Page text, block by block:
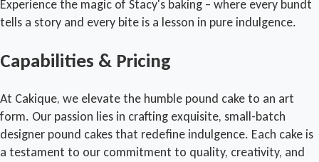
Experience the magic of Stacy's baking – where every bundt
tells a story and every bite is a lesson in pure indulgence.
Capabilities & Pricing
At Cakique, we elevate the humble pound cake to an art
form. Our passion lies in crafting exquisite, small-batch
designer pound cakes that redefine indulgence. Each cake is
a testament to our commitment to quality, creativity, and